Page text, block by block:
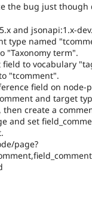
the bug just though
and jsonapi:1.x-dev.
type named
"Taxonomy term".
to vocabulary
"tcomment".
field on node-
and target
then create a
and set
page?